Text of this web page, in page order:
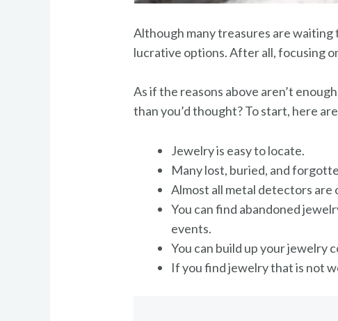
Although many treasures are
lucrative options. After all, focusing
As if the reasons above aren’t
than you’d thought? To start, here
Jewelry is easy to locate.
Many lost, buried, and
Almost all metal detectors are
You can find abandoned
events.
You can build up your jewelry
If you find jewelry that is not